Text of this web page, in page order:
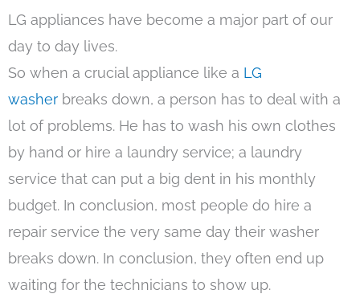
LG appliances have become a major part of our
day to day lives.
So when a crucial appliance like a LG
washer breaks down, a person has to deal with a
lot of problems. He has to wash his own clothes
by hand or hire a laundry service; a laundry
service that can put a big dent in his monthly
budget. In conclusion, most people do hire a
repair service the very same day their washer
breaks down. In conclusion, they often end up
waiting for the technicians to show up.